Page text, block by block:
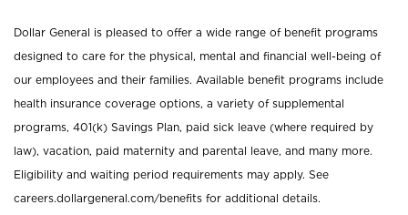
Dollar General is pleased to offer a wide range of benefit programs
designed to care for the physical, mental and financial well-being of
our employees and their families. Available benefit programs include
health insurance coverage options, a variety of supplemental
programs, 401(k) Savings Plan, paid sick leave (where required by
law), vacation, paid maternity and parental leave, and many more.
Eligibility and waiting period requirements may apply. See
careers.dollargeneral.com/benefits for additional details.